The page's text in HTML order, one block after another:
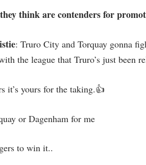
think are contenders for
: Truro City and Torquay gonna
the league that Truro’s just been
it’s yours for the taking.👍
or Dagenham for me
to win it..